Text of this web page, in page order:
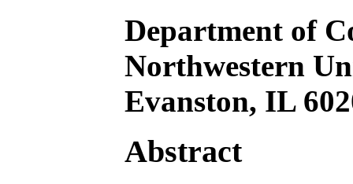
Department of
Northwestern
Evanston, IL
Abstract